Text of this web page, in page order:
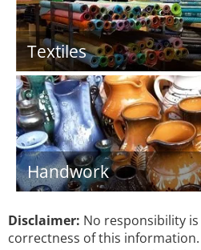
Textiles
Handwork
Disclaimer: No responsibility
correctness of this